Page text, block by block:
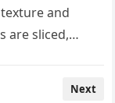
and
are sliced,
Next